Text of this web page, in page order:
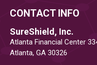
CONTACT INFO
SureShield, Inc.
Atlanta Financial Center
Atlanta, GA 30326